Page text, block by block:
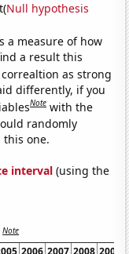
Null hypothesis
a measure of how
a result this
as strong
differently, if you
Note with the
randomly
this one.
interval (using the
Note
2006 2007 2008 2009